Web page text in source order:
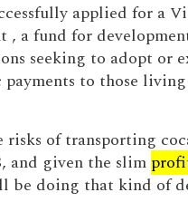
applied for a
, a fund for
seeking to adopt or
payments to those
risks of transporting
and given the slim
be doing that kind of